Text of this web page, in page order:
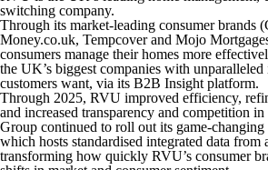
switching company.
Through its market-leading consumer brands
Money.co.uk, Tempcover and Mojo
consumers manage their homes more
the UK’s biggest companies with
customers want, via its B2B Insight platform.
Through 2025, RVU improved efficiency,
and increased transparency and competition
Group continued to roll out its game-changing
which hosts standardised integrated data from
transforming how quickly RVU’s consumer